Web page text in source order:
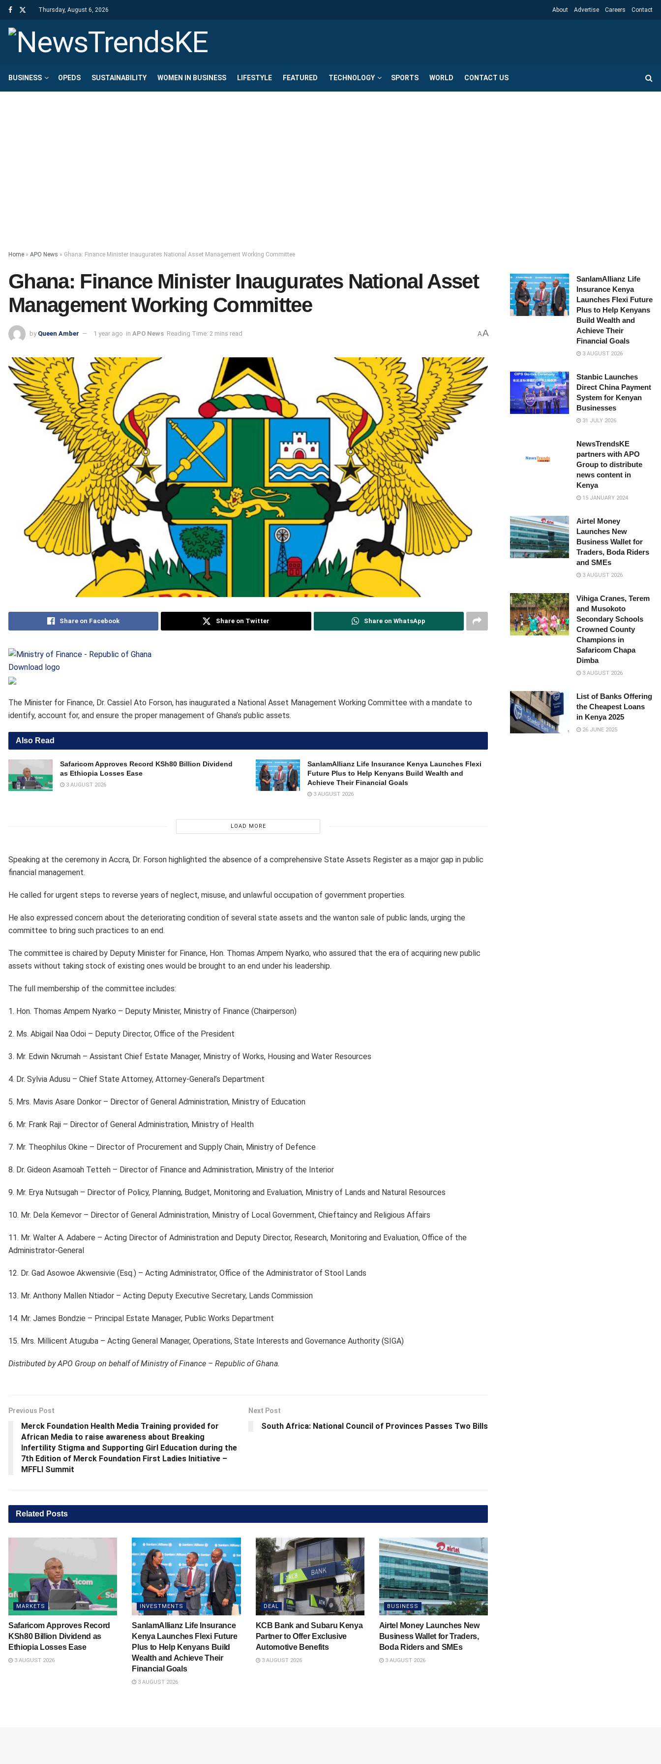
Thursday, August 6, 2026 About Advertise Careers Contact
BUSINESS OPEDS SUSTAINABILITY WOMEN IN BUSINESS LIFESTYLE FEATURED TECHNOLOGY SPORTS WORLD CONTACT US
Home » APO News » Ghana: Finance Minister Inaugurates National Asset Management Working Committee
Ghana: Finance Minister Inaugurates National Asset
Management Working Committee
by Queen Amber 1 year ago in APO News Reading Time: 2 mins read AA
Share on Facebook Share on Twitter Share on WhatsApp
Download logo
The Minister for Finance, Dr. Cassiel Ato Forson, has inaugurated a National Asset Management Working Committee with a mandate to
identify, account for, and ensure the proper management of Ghana’s public assets.
Also Read
Safaricom Approves Record KSh80 Billion Dividend
as Ethiopia Losses Ease
3 AUGUST 2026
SanlamAllianz Life Insurance Kenya Launches Flexi
Future Plus to Help Kenyans Build Wealth and
Achieve Their Financial Goals
3 AUGUST 2026
LOAD MORE
Speaking at the ceremony in Accra, Dr. Forson highlighted the absence of a comprehensive State Assets Register as a major gap in public
financial management.
He called for urgent steps to reverse years of neglect, misuse, and unlawful occupation of government properties.
He also expressed concern about the deteriorating condition of several state assets and the wanton sale of public lands, urging the
committee to bring such practices to an end.
The committee is chaired by Deputy Minister for Finance, Hon. Thomas Ampem Nyarko, who assured that the era of acquiring new public
assets without taking stock of existing ones would be brought to an end under his leadership.
The full membership of the committee includes:
1. Hon. Thomas Ampem Nyarko – Deputy Minister, Ministry of Finance (Chairperson)
2. Ms. Abigail Naa Odoi – Deputy Director, Office of the President
3. Mr. Edwin Nkrumah – Assistant Chief Estate Manager, Ministry of Works, Housing and Water Resources
4. Dr. Sylvia Adusu – Chief State Attorney, Attorney-General’s Department
5. Mrs. Mavis Asare Donkor – Director of General Administration, Ministry of Education
6. Mr. Frank Raji – Director of General Administration, Ministry of Health
7. Mr. Theophilus Okine – Director of Procurement and Supply Chain, Ministry of Defence
8. Dr. Gideon Asamoah Tetteh – Director of Finance and Administration, Ministry of the Interior
9. Mr. Erya Nutsugah – Director of Policy, Planning, Budget, Monitoring and Evaluation, Ministry of Lands and Natural Resources
10. Mr. Dela Kemevor – Director of General Administration, Ministry of Local Government, Chieftaincy and Religious Affairs
11. Mr. Walter A. Adabere – Acting Director of Administration and Deputy Director, Research, Monitoring and Evaluation, Office of the
Administrator-General
12. Dr. Gad Asowoe Akwensivie (Esq.) – Acting Administrator, Office of the Administrator of Stool Lands
13. Mr. Anthony Mallen Ntiador – Acting Deputy Executive Secretary, Lands Commission
14. Mr. James Bondzie – Principal Estate Manager, Public Works Department
15. Mrs. Millicent Atuguba – Acting General Manager, Operations, State Interests and Governance Authority (SIGA)
Distributed by APO Group on behalf of Ministry of Finance – Republic of Ghana.
Previous Post
Merck Foundation Health Media Training provided for
African Media to raise awareness about Breaking
Infertility Stigma and Supporting Girl Education during the
7th Edition of Merck Foundation First Ladies Initiative –
MFFLI Summit
Next Post
South Africa: National Council of Provinces Passes Two Bills
Related Posts
MARKETS
Safaricom Approves Record
KSh80 Billion Dividend as
Ethiopia Losses Ease
3 AUGUST 2026
INVESTMENTS
SanlamAllianz Life Insurance
Kenya Launches Flexi Future
Plus to Help Kenyans Build
Wealth and Achieve Their
Financial Goals
3 AUGUST 2026
DEAL
KCB Bank and Subaru Kenya
Partner to Offer Exclusive
Automotive Benefits
3 AUGUST 2026
BUSINESS
Airtel Money Launches New
Business Wallet for Traders,
Boda Riders and SMEs
3 AUGUST 2026
SanlamAllianz Life
Insurance Kenya
Launches Flexi Future
Plus to Help Kenyans
Build Wealth and
Achieve Their
Financial Goals
3 AUGUST 2026
Stanbic Launches
Direct China Payment
System for Kenyan
Businesses
31 JULY 2026
NewsTrendsKE
partners with APO
Group to distribute
news content in
Kenya
15 JANUARY 2024
Airtel Money
Launches New
Business Wallet for
Traders, Boda Riders
and SMEs
3 AUGUST 2026
Vihiga Cranes, Terem
and Musokoto
Secondary Schools
Crowned County
Champions in
Safaricom Chapa
Dimba
3 AUGUST 2026
List of Banks Offering
the Cheapest Loans
in Kenya 2025
26 JUNE 2025